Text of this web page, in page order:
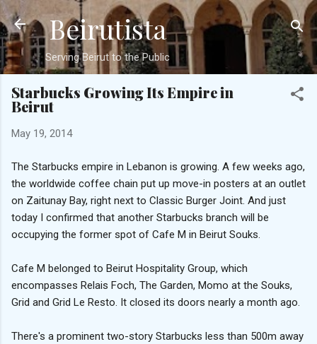
Skip to main content
Beirutista
Serving Beirut to the Public
Starbucks Growing Its Empire in
Beirut
May 19, 2014
The Starbucks empire in Lebanon is growing. A few weeks ago,
the worldwide coffee chain put up move-in posters at an outlet
on Zaitunay Bay, right next to Classic Burger Joint. And just
today I confirmed that another Starbucks branch will be
occupying the former spot of Cafe M in Beirut Souks.
Cafe M belonged to Beirut Hospitality Group, which
encompasses Relais Foch, The Garden, Momo at the Souks,
Grid and Grid Le Resto. It closed its doors nearly a month ago.
There's a prominent two-story Starbucks less than 500m away